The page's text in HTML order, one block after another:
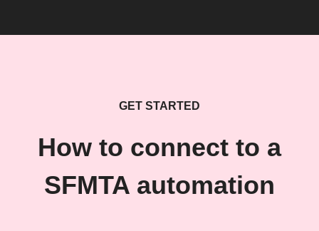
GET STARTED
How to connect to a
SFMTA automation